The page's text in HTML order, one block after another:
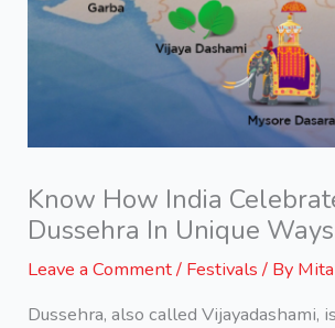
Know How India
Dussehra In Unique Ways
Leave a Comment/ Festivals / By
Dussehra, also called Vijayadashami,